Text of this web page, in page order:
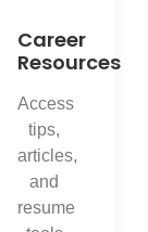
Career
Resources
Access
tips,
articles,
and
resume